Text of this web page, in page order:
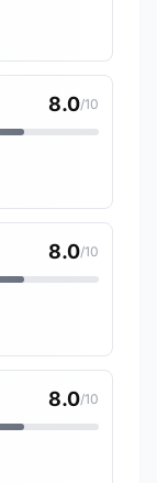
8.0/10
8.0/10
8.0/10